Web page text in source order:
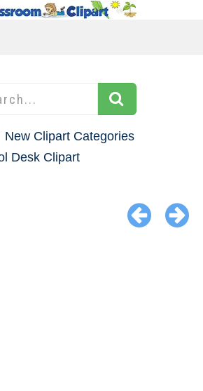
New Clipart Categories
Desk Clipart